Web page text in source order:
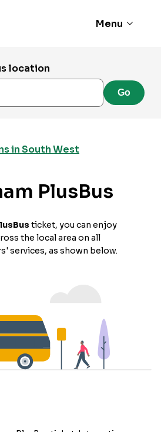
Menu
location
Go
in South West
PlusBus
ticket, you can enjoy
the local area on all
services, as shown below.